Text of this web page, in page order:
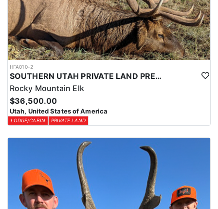
HFA010-2
SOUTHERN UTAH PRIVATE LAND PREMIUM ELK HUNTS
Rocky Mountain Elk
$36,500.00
Utah, United States of America
LODGE/CABIN PRIVATE LAND